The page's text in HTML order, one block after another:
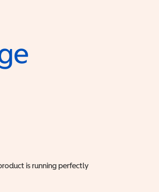
is running perfectly